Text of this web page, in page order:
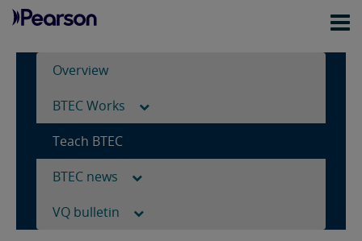
Overview
BTEC Works
Teach BTEC
BTEC news
VQ bulletin